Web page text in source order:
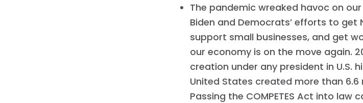
Work with
Press
Your Party
Action
Vote
Donate
The pandemic wreaked havoc on
Biden and Democrats’ efforts to get
support small businesses, and get
our economy is on the move again.
creation under any president in U.S.
United States created more than 6.6
Passing the COMPETES Act into